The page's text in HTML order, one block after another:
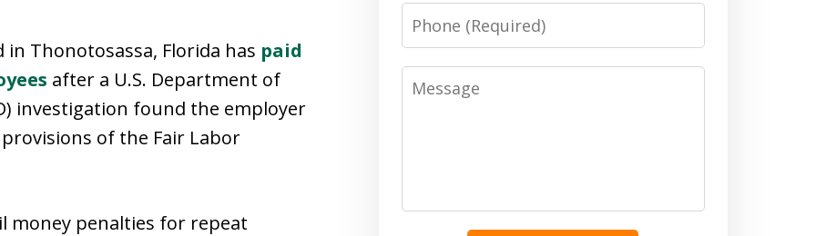
Thonotosassa, Florida has paid
after a U.S. Department of
investigation found the employer
of the Fair Labor
money penalties for repeat
Phone
Message